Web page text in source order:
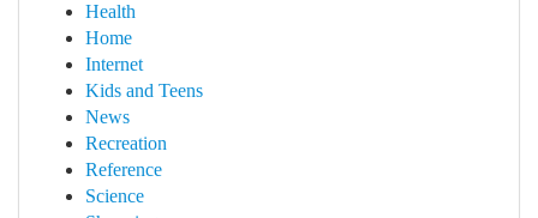
Health
Home
Internet
Kids and Teens
News
Recreation
Reference
Science